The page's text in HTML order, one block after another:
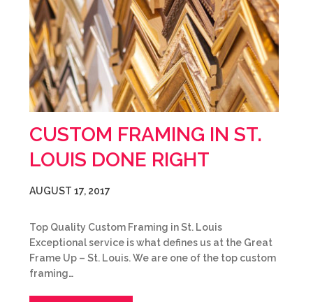
CUSTOM FRAMING IN ST.
LOUIS DONE RIGHT
AUGUST 17, 2017
Top Quality Custom Framing in St. Louis
Exceptional service is what defines us at the Great
Frame Up – St. Louis. We are one of the top custom
framing…